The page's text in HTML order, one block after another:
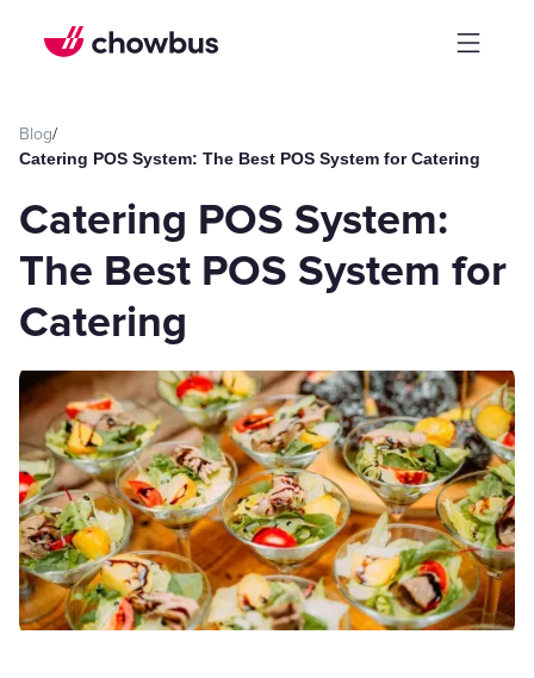
Blog/
Catering POS System: The Best POS System for Catering
Catering POS System:
The Best POS System for
Catering